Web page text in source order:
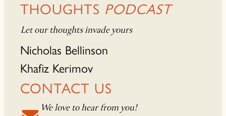
THOUGHTS PODCAST
Let our thoughts invade yours
Nicholas Bellinson
Khafiz Kerimov
CONTACT US
We love to hear from you!